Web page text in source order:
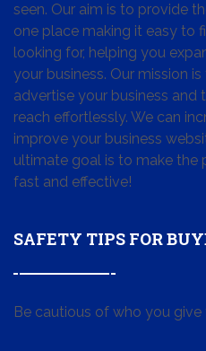
seen. Our aim is to provide
one place making it easy to
looking for, helping you
your business. Our mission
advertise your business and
reach effortlessly. We can
improve your business
ultimate goal is to make the
fast and effective!
SAFETY TIPS FOR
Be cautious of who you give